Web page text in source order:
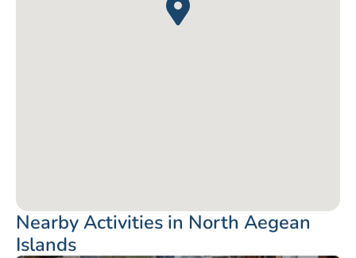
Nearby Activities in North Aegean
Islands